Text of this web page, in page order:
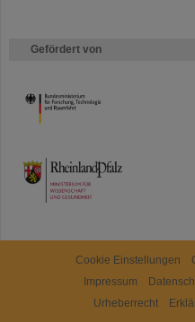
Gefördert von
HMWK
TMWWDG
Cookie Einstellungen
Impressum
Urheberrecht